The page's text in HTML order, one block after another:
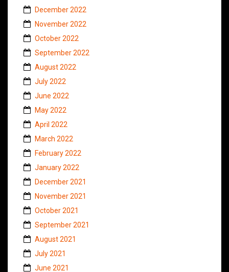
December 2022
November 2022
October 2022
September 2022
August 2022
July 2022
June 2022
May 2022
April 2022
March 2022
February 2022
January 2022
December 2021
November 2021
October 2021
September 2021
August 2021
July 2021
June 2021